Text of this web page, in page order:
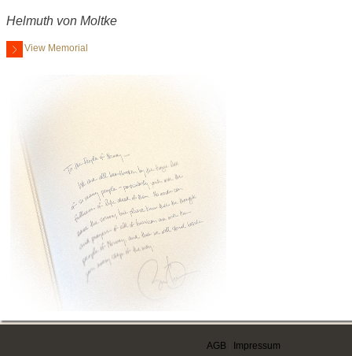
Helmuth von Moltke
View Memorial
AGB Impressum